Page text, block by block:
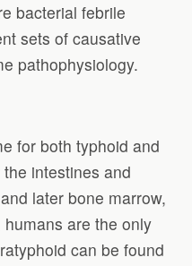
bacterial febrile
sets of causative
pathophysiology.
for both typhoid and
intestines and
later bone marrow,
are the only
can be found